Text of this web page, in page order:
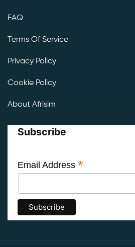
FAQ
Terms Of Service
Privacy Policy
Cookie Policy
About Afrisim
Subscribe
Email Address *